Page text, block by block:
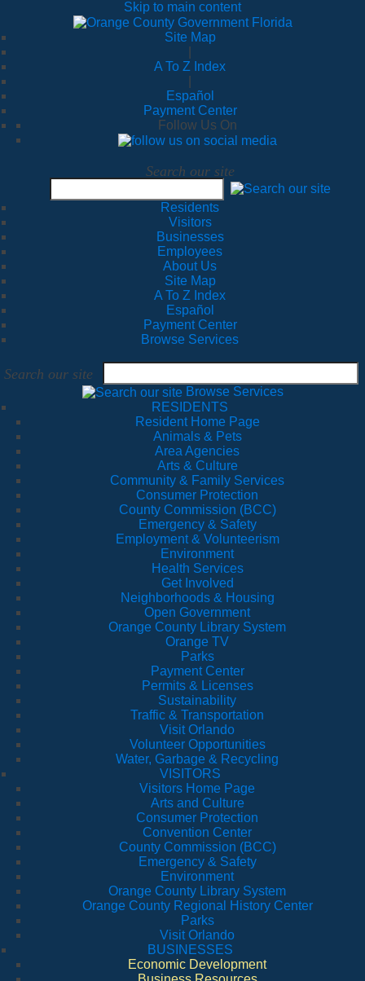
Skip to main content
Site Map
A To Z Index
Español
Payment Center
Follow Us On
Search our site
Residents
Visitors
Businesses
Employees
About Us
Site Map
A To Z Index
Español
Payment Center
Browse Services
Search our site
Browse Services
RESIDENTS
Resident Home Page
Animals & Pets
Area Agencies
Arts & Culture
Community & Family Services
Consumer Protection
County Commission (BCC)
Emergency & Safety
Employment & Volunteerism
Environment
Health Services
Get Involved
Neighborhoods & Housing
Open Government
Orange County Library System
Orange TV
Parks
Payment Center
Permits & Licenses
Sustainability
Traffic & Transportation
Visit Orlando
Volunteer Opportunities
Water, Garbage & Recycling
VISITORS
Visitors Home Page
Arts and Culture
Consumer Protection
Convention Center
County Commission (BCC)
Emergency & Safety
Environment
Orange County Library System
Orange County Regional History Center
Parks
Visit Orlando
BUSINESSES
Economic Development